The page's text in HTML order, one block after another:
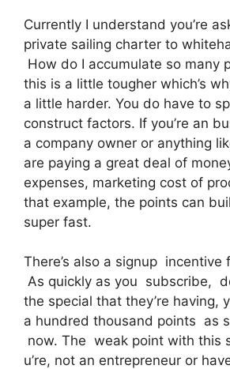
Currently I understand you’re
private sailing charter to
How do I accumulate so many
this is a little tougher which’s
a little harder. You do have to
construct factors. If you’re an
a company owner or anything
are paying a great deal of
expenses, marketing cost of
that example, the points can
super fast.
There’s also a signup incentive
As quickly as you subscribe,
the special that they’re having,
a hundred thousand points as
now. The weak point with this
u’re, not an entrepreneur or